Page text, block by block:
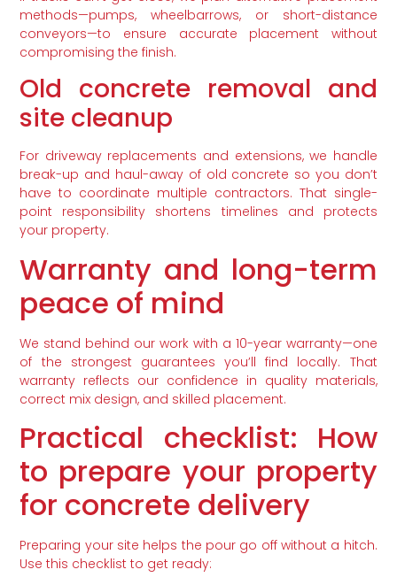
methods—pumps, wheelbarrows, or short-distance
conveyors—to ensure accurate placement without
compromising the finish.
Old concrete removal and
site cleanup
For driveway replacements and extensions, we handle
break-up and haul-away of old concrete so you don’t
have to coordinate multiple contractors. That single-
point responsibility shortens timelines and protects
your property.
Warranty and long-term
peace of mind
We stand behind our work with a 10-year warranty—one
of the strongest guarantees you’ll find locally. That
warranty reflects our confidence in quality materials,
correct mix design, and skilled placement.
Practical checklist: How
to prepare your property
for concrete delivery
Preparing your site helps the pour go off without a hitch.
Use this checklist to get ready: